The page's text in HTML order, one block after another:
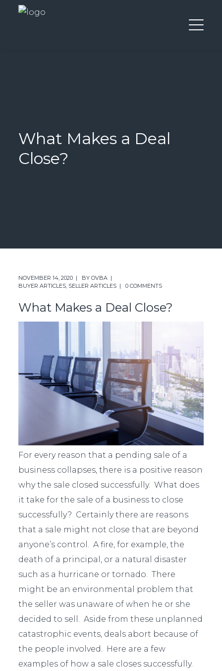
What Makes a Deal
Close?
NOVEMBER 14, 2020 BYOVBA
BUYER ARTICLES, SELLER ARTICLES 0 COMMENTS
What Makes a Deal Close?
For every reason that a pending sale of a
business collapses, there is a positive reason
why the sale closed successfully. What does
it take for the sale of a business to close
successfully? Certainly there are reasons
that a sale might not close that are beyond
anyone’s control. A fire, for example, the
death of a principal, or a natural disaster
such as a hurricane or tornado. There
might be an environmental problem that
the seller was unaware of when he or she
decided to sell. Aside from these unplanned
catastrophic events, deals abort because of
the people involved. Here are a few
examples of how a sale closes successfully.